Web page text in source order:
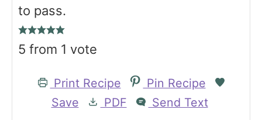
to pass.
5 from 1 vote
Print Recipe
Pin Recipe
Save
PDF Send Text